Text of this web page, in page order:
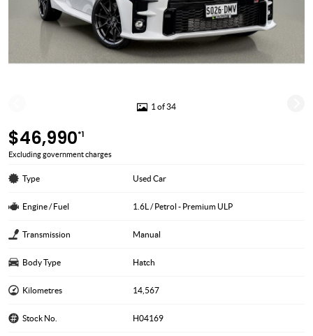
1 of 34
$46,990*1
Excluding government charges
Type Used Car
Engine / Fuel 1.6L / Petrol - Premium ULP
Transmission Manual
Body Type Hatch
Kilometres 14,567
Stock No. H04169